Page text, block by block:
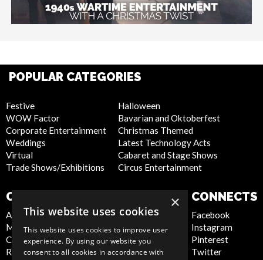
POPULAR CATEGORIES
Festive
WOW Factor
Corporate Entertainment
Weddings
Virtual
Trade Shows/Exhibitions
Halloween
Bavarian and Oktoberfest
Christmas Themed
Latest Technology Acts
Cabaret and Stage Shows
Circus Entertainment
COMPANY
About Us
Meet the Team
Contact Us
Report Abuse
Privacy Policy
Cookie Policy
Artist Sign Up
Terms and
CONNECTS
Facebook
Instagram
Pinterest
Twitter
×
This website uses cookies
This website uses cookies to improve user
experience. By using our website you
consent to all cookies in accordance with